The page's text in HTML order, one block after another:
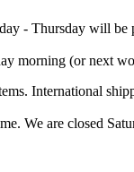
- Thursday will be
morning (or next
International
We are closed